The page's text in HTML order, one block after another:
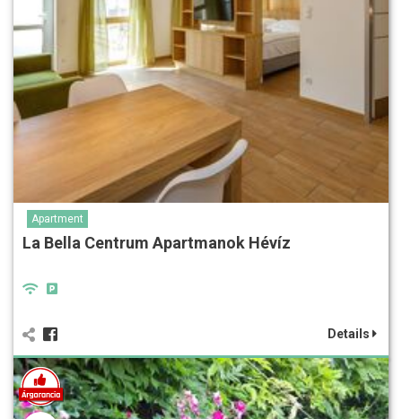
Apartment
La Bella Centrum Apartmanok Hévíz
Details